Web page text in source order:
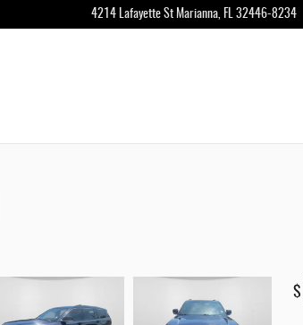
4214 Lafayette St Marianna, FL 32446-8234
$